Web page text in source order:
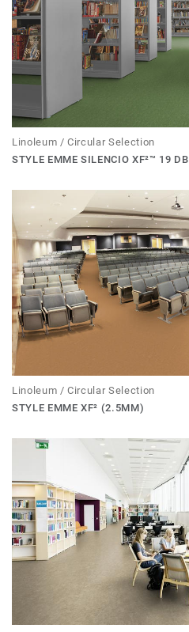
Linoleum / Circular Selection
STYLE EMME SILENCIO XF²™ 19 DB
Linoleum / Circular Selection
STYLE EMME XF² (2.5MM)